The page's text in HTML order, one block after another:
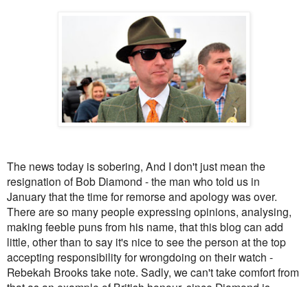
The news today is sobering, And I don't just mean the
resignation of Bob Diamond - the man who told us in
January that the time for remorse and apology was over.
There are so many people expressing opinions, analysing,
making feeble puns from his name, that this blog can add
little, other than to say it's nice to see the person at the top
accepting responsibility for wrongdoing on their watch -
Rebekah Brooks take note. Sadly, we can't take comfort from